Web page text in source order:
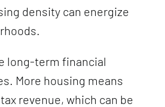
density can energize
long-term financial
More housing means
revenue, which can be